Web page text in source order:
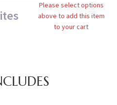
Please select options
above to add this item
to your cart